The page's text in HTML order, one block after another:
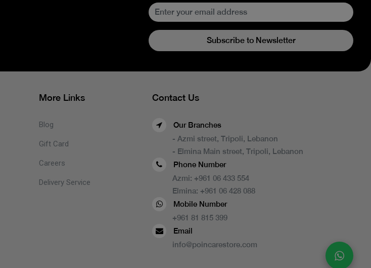
Subscribe to Newsletter
More Links
Blog
Gift Card
Careers
Delivery Service
Contact Us
Our Branches
- Azmi street, Tripoli, Lebanon
- Elmina Main street, Tripoli, Lebanon
Phone Number
Azmi: +961 06 433 554
Elmina: +961 06 428 088
Mobile Number
+961 81 815 399
Email
info@poincarestore.com